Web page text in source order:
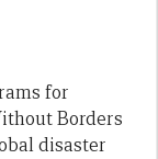
for
Borders
disaster